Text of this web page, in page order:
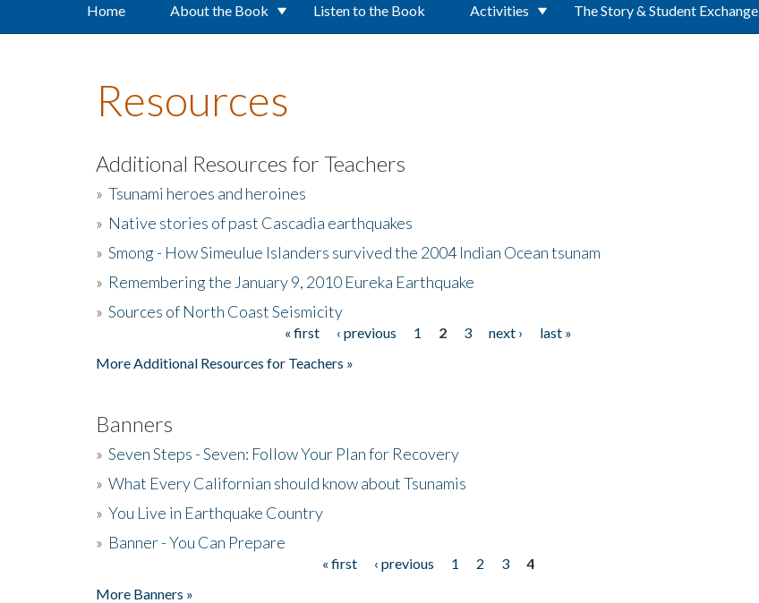
Home About the Book Listen to the Book Activities The Story & Student Exchange
Resources
Additional Resources for Teachers
» Tsunami heroes and heroines
» Native stories of past Cascadia earthquakes
» Smong - How Simeulue Islanders survived the 2004 Indian Ocean tsunam
» Remembering the January 9, 2010 Eureka Earthquake
» Sources of North Coast Seismicity
« first ‹ previous 1 2 3 next ›
last »
More Additional Resources for Teachers »
Banners
» Seven Steps - Seven: Follow Your Plan for Recovery
» What Every Californian should know about Tsunamis
» You Live in Earthquake Country
» Banner - You Can Prepare
« first ‹ previous 1 2 3
4
More Banners »